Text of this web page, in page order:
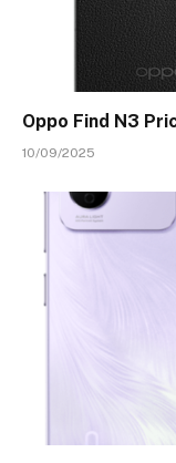
Oppo Find N3
10/09/2025